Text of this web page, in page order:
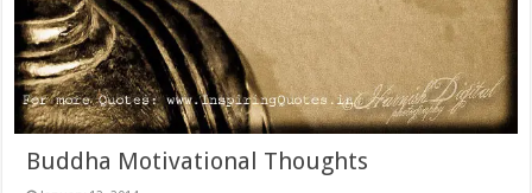
Buddha Motivational Thoughts